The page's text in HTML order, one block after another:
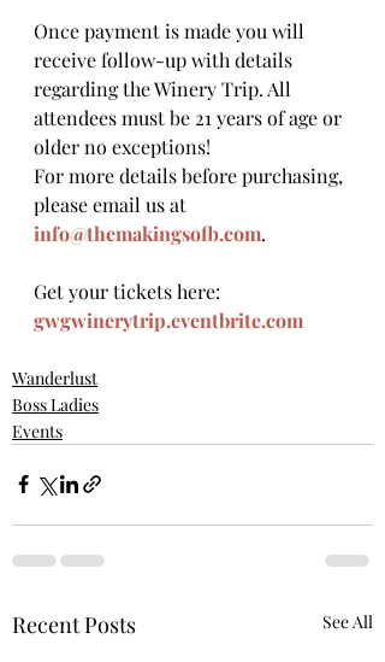
Once payment is made you will
receive follow-up with details
regarding the Winery Trip. All
attendees must be 21 years of age or
older no exceptions!
For more details before purchasing,
please email us at
info@themakingsofb.com.
Get your tickets here:
gwgwinerytrip.eventbrite.com
Wanderlust
Boss Ladies
Events
Recent Posts See All